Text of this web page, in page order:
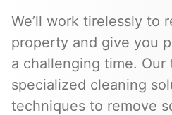
We’ll work tirelessly to
property and give you
a challenging time. Our
specialized cleaning
techniques to remove